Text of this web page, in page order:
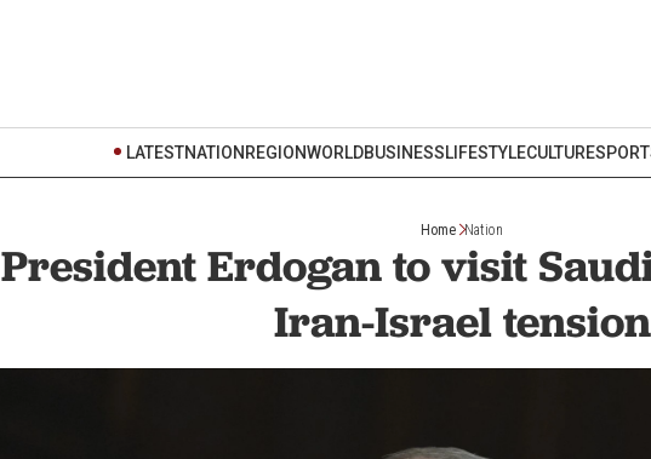
LATESTNATION REGIONWORLDBUSINESSLIFESTYLECULTURE
Home Nation
President Erdogan to visit
Iran-Israel tension